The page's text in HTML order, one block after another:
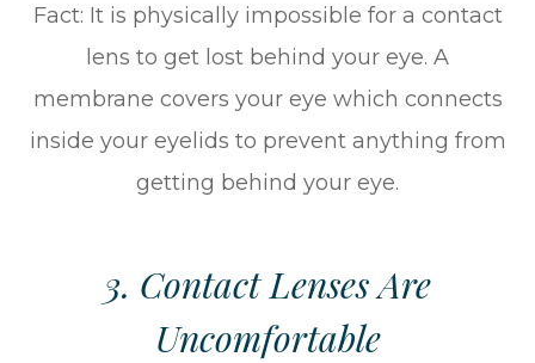
Fact: It is physically impossible for a contact
lens to get lost behind your eye. A
membrane covers your eye which connects
inside your eyelids to prevent anything from
getting behind your eye.
3. Contact Lenses Are
Uncomfortable